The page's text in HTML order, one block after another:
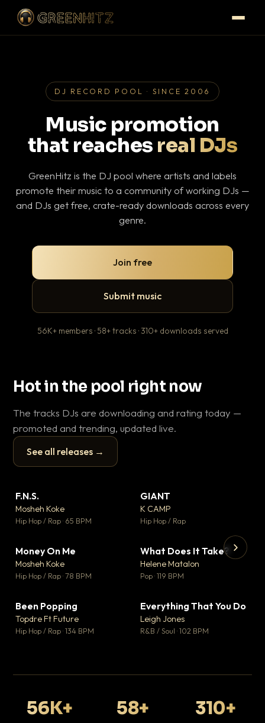
DJ RECORD POOL · SINCE 2006
Music promotion
that reaches real DJs
GreenHitz is the DJ pool where artists and labels
promote their music to a community of working DJs —
and DJs get free, crate-ready downloads across every
genre.
Join free
Submit music
56K+ members · 58+ tracks · 310+ downloads served
Hot in the pool right now
The tracks DJs are downloading and rating today —
promoted and trending, updated live.
See all releases →
▶
F.N.S.
Mosheh Koke
Hip Hop / Rap · 65 BPM
GIANT
K CAMP
Hip Hop / Rap
Money On Me
Mosheh Koke
Hip Hop / Rap · 78 BPM
▼ 3
♥ 0
What Does It Take?
Helene Matalon
Pop · 119 BPM
Been Popping
Topdre Ft Future
Hip Hop / Rap · 134 BPM
▼ 2
♥ 0
Everything That You Do
Leigh Jones
R&B / Soul · 102 BPM
56K+ 58+ 310+